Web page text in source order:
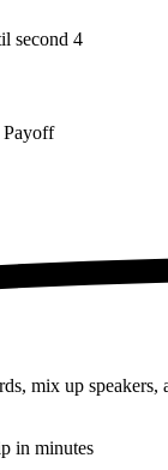
second 4
Payoff
mix up
in minutes